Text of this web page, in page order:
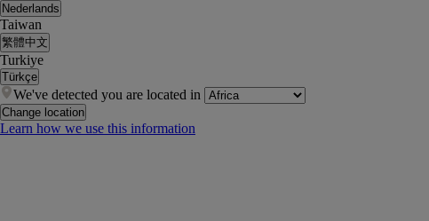
Nederlands
Taiwan
繁體中文
Turkiye
Türkçe
We've detected you are located in
Change location
Learn how we use this information